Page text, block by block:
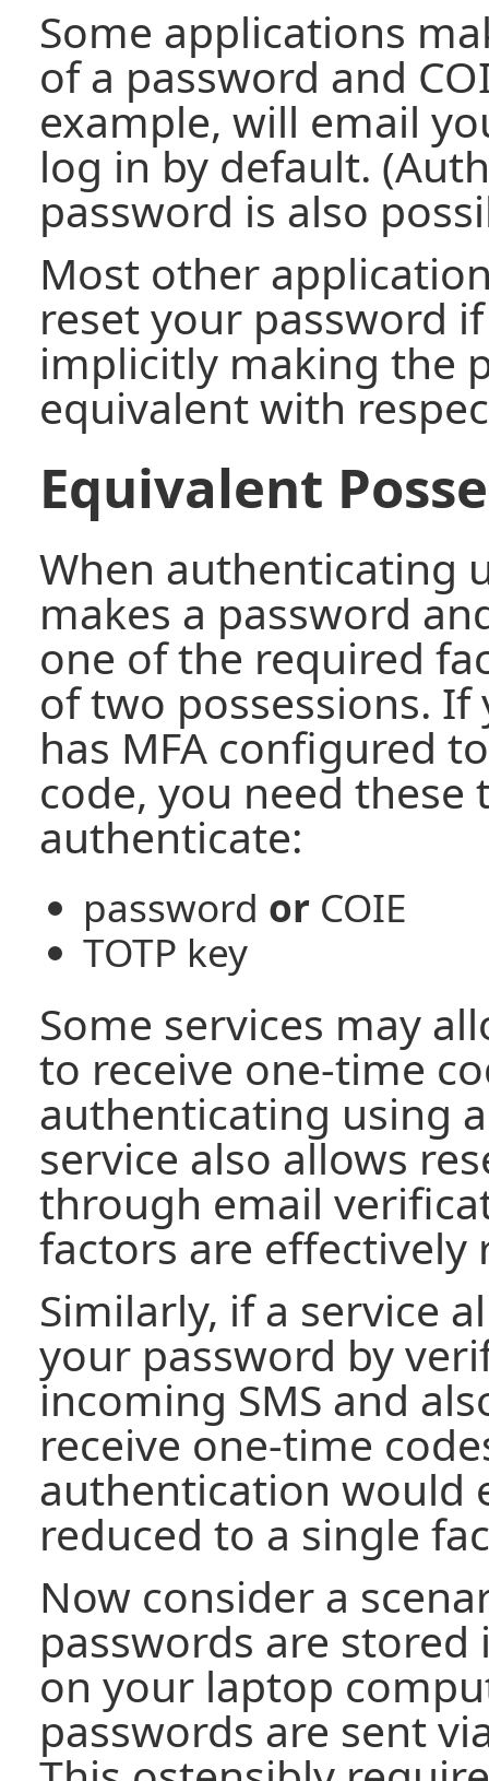
Some applications
of a password and
example, will email
log in by default.
password is also
Most other
reset your password
implicitly making the
equivalent with
Equivalent
When authenticating
makes a password
one of the required
of two possessions.
has MFA configured
code, you need these
authenticate:
password or COIE
TOTP key
Some services may
to receive one-time
authenticating using
service also allows
through email
factors are effectively
Similarly, if a service
your password by
incoming SMS and
receive one-time
authentication would
reduced to a single
Now consider a
passwords are
on your laptop
passwords are sent